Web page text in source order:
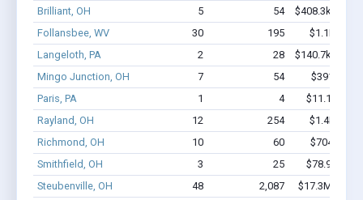
Brilliant, OH
5 54
$408.3k -
Follansbee, WV
30 195
$1.1M -
Langeloth, PA
2 28
$140.7k -
Mingo Junction, OH
7 54
$391k -
Paris, PA
1 4
$11.1k -
Rayland, OH
12 254
$1.4M -
Richmond, OH
10 60
$704k -
Smithfield, OH
3 25
$78.9k -
Steubenville, OH
48 2,087
$17.3M -